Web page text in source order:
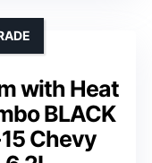
with Heat
BLACK
Chevy